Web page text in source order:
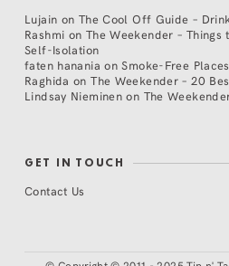
Lujain on The Cool Off Guide –
Rashmi on The Weekender – Things
Self-Isolation
faten hanania onSmoke-Free Places
Raghida onThe Weekender – 20
Lindsay Nieminen on The
GET IN TOUCH
Contact Us